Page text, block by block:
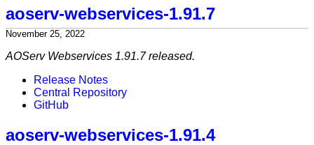
aoserv-webservices-1.91.7
November 25, 2022
AOServ Webservices 1.91.7 released.
Release Notes
Central Repository
GitHub
aoserv-webservices-1.91.4